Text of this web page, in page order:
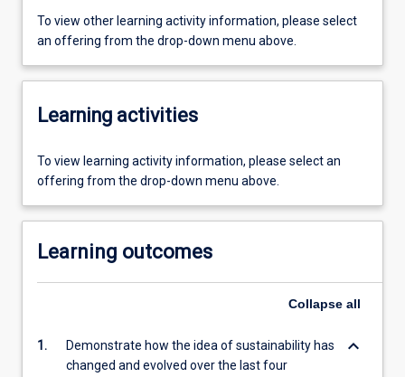
To view other learning activity information, please select
an offering from the drop-down menu above.
Learning activities
To view learning activity information, please select an
offering from the drop-down menu above.
Learning outcomes
Collapse all
1.
Demonstrate how the idea of sustainability has
changed and evolved over the last four
keyboard_arrow_down